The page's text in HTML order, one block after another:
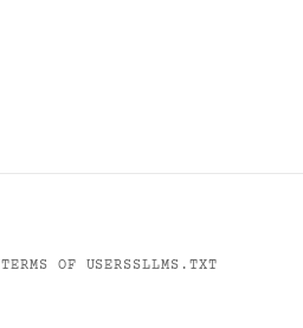
TERMS OF USERSSLLMS.TXT